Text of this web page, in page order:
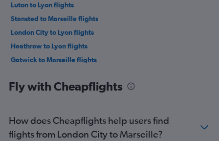
Luton to Lyon flights
Stansted to Marseille flights
London City to Lyon flights
Heathrow to Lyon flights
Gatwick to Marseille flights
Heathrow to Marseille flights
Southend to Lyon flights
Fly with Cheapflights
How does Cheapflights help users find
flights from London City to Marseille?